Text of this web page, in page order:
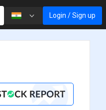
Login / Sign up